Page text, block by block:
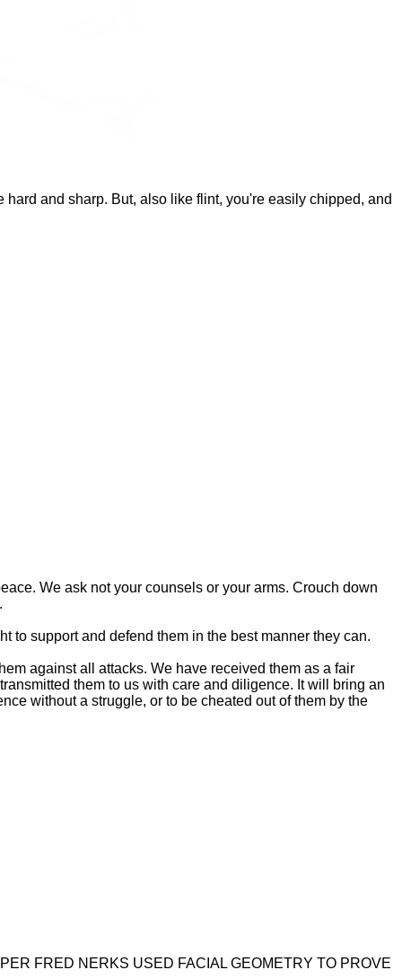
and sharp. But, also like flint, you're easily chipped, and
We ask not your counsels or your arms. Crouch down
to support and defend them in the best manner they can.
against all attacks. We have received them as a fair
them to us with care and diligence. It will bring an
without a struggle, or to be cheated out of them by the
FRED NERKS USED FACIAL GEOMETRY TO PROVE